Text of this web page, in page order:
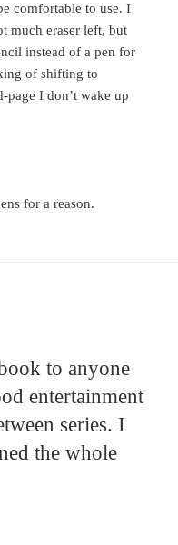
comfortable to use. I
much eraser left, but
instead of a pen for
of shifting to
I don’t wake up
for a reason.
to anyone
entertainment
series. I
the whole